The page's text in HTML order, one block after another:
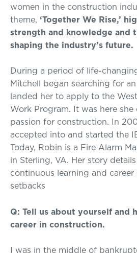
women in the construction
theme, ‘Together We Rise,’
strength and knowledge and
shaping the industry’s future.
During a period of life-
Mitchell began searching for
landed her to apply to the
Work Program. It was here she
passion for construction. In
accepted into and started the
Today, Robin is a Fire Alarm
in Sterling, VA. Her story
continuous learning and
setbacks
Q: Tell us about yourself and
career in construction.
I was in the middle of